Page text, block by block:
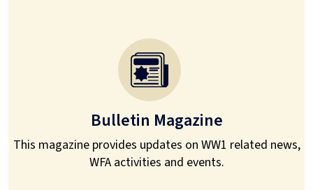
Bulletin Magazine
This magazine provides updates on WW1 related news,
WFA activities and events.